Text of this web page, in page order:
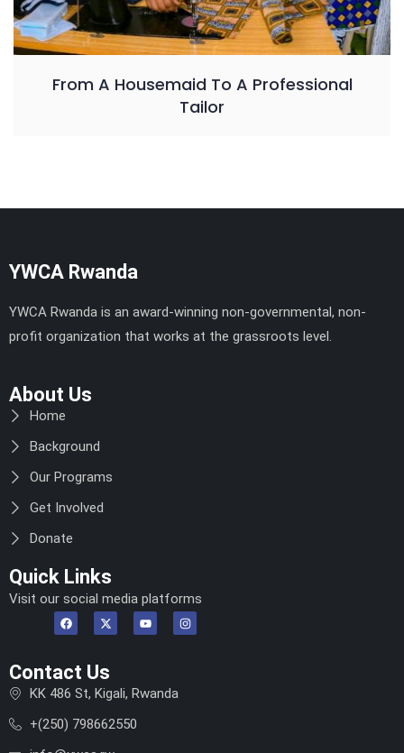
From A Housemaid To A Professional
Tailor
YWCA Rwanda
YWCA Rwanda is an award-winning non-governmental, non-
profit organization that works at the grassroots level.
About Us
Home
Background
Our Programs
Get Involved
Donate
Quick Links
Visit our social media platforms
Contact Us
KK 486 St, Kigali, Rwanda
+(250) 798662550